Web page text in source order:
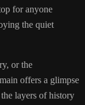
for anyone
the quiet
or the
offers a glimpse
layers of history